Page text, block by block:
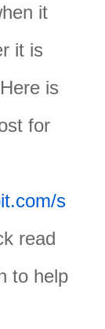
it
it is
is
for
s
read
to help